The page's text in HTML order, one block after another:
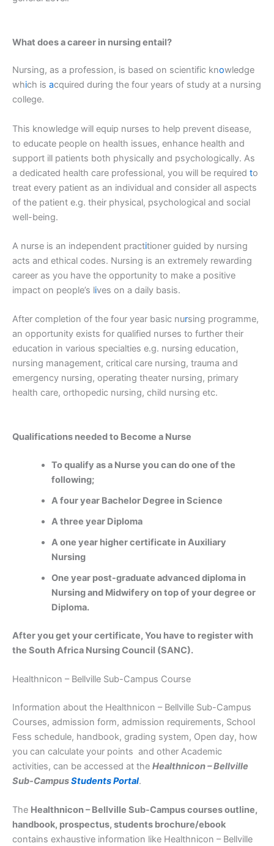
What does a career in nursing entail?
Nursing, as a profession, is based on scientific knowledge
which is acquired during the four years of study at a nursing
college.
This knowledge will equip nurses to help prevent disease,
to educate people on health issues, enhance health and
support ill patients both physically and psychologically. As
a dedicated health care professional, you will be required to
treat every patient as an individual and consider all aspects
of the patient e.g. their physical, psychological and social
well-being.
A nurse is an independent practitioner guided by nursing
acts and ethical codes. Nursing is an extremely rewarding
career as you have the opportunity to make a positive
impact on people’s lives on a daily basis.
After completion of the four year basic nursing programme,
an opportunity exists for qualified nurses to further their
education in various specialties e.g. nursing education,
nursing management, critical care nursing, trauma and
emergency nursing, operating theater nursing, primary
health care, orthopedic nursing, child nursing etc.
Qualifications needed to Become a Nurse
To qualify as a Nurse you can do one of the
following;
A four year Bachelor Degree in Science
A three year Diploma
A one year higher certificate in Auxiliary
Nursing
One year post-graduate advanced diploma in
Nursing and Midwifery on top of your degree or
Diploma.
After you get your certificate, You have to register with
the South Africa Nursing Council (SANC).
Healthnicon – Bellville Sub-Campus Course
Information about the Healthnicon – Bellville Sub-Campus
Courses, admission form, admission requirements, School
Fess schedule, handbook, grading system, Open day, how
you can calculate your points and other Academic
activities, can be accessed at the Healthnicon – Bellville
Sub-CampusStudents Portal.
The Healthnicon – Bellville Sub-Campus courses outline,
handbook, prospectus, students brochure/ebook
contains exhaustive information like Healthnicon – Bellville